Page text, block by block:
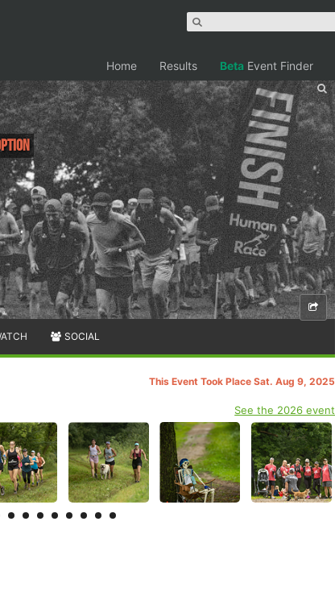
Home Results Beta Event Finder
SOCIAL
This Event Took Place Sat. Aug 9, 2025
See the 2026 event